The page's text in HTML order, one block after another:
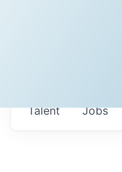
Jobs
Talent